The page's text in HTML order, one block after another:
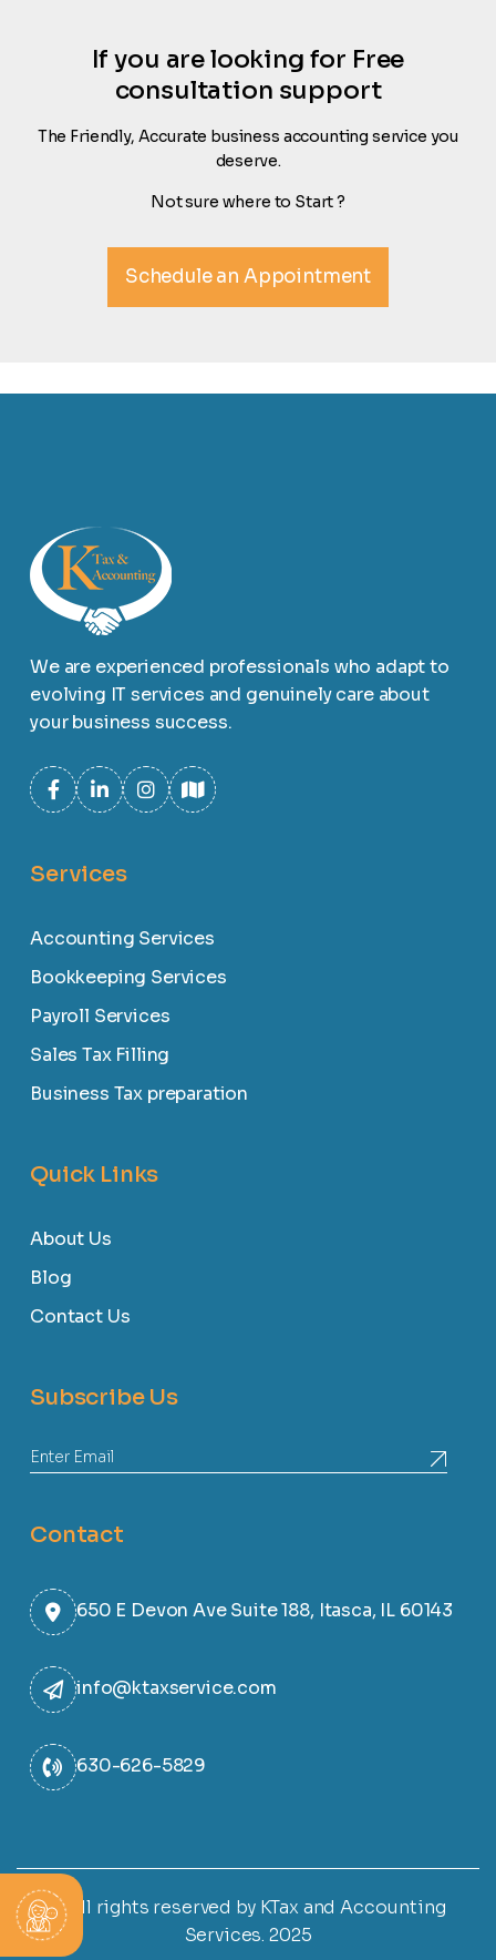
If you are looking for Free
consultation support
The Friendly, Accurate business accounting service you
deserve.
Not sure where to Start ?
Schedule an Appointment
We are experienced professionals who adapt to
evolving IT services and genuinely care about
your business success.
Services
Accounting Services
Bookkeeping Services
Payroll Services
Sales Tax Filling
Business Tax preparation
Quick Links
About Us
Blog
Contact Us
Subscribe Us
Contact
650 E Devon Ave Suite 188, Itasca, IL 60143
info@ktaxservice.com
630-626-5829
© All rights reserved by KTax and Accounting
Services. 2025